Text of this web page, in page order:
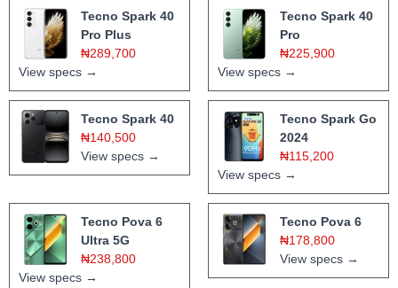
Tecno Spark 40
Pro Plus
₦289,700
View specs →
Tecno Spark 40
Pro
₦225,900
View specs →
Tecno Spark 40
₦140,500
View specs →
Tecno Spark Go
2024
₦115,200
View specs →
Tecno Pova 6
Ultra 5G
₦238,800
View specs →
Tecno Pova 6
₦178,800
View specs →